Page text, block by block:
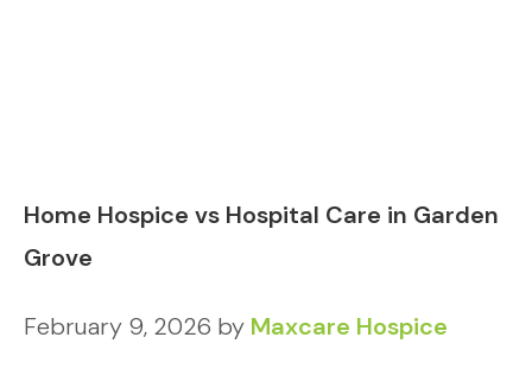
Home Hospice vs Hospital Care in Garden
Grove
February 9, 2026 by Maxcare Hospice